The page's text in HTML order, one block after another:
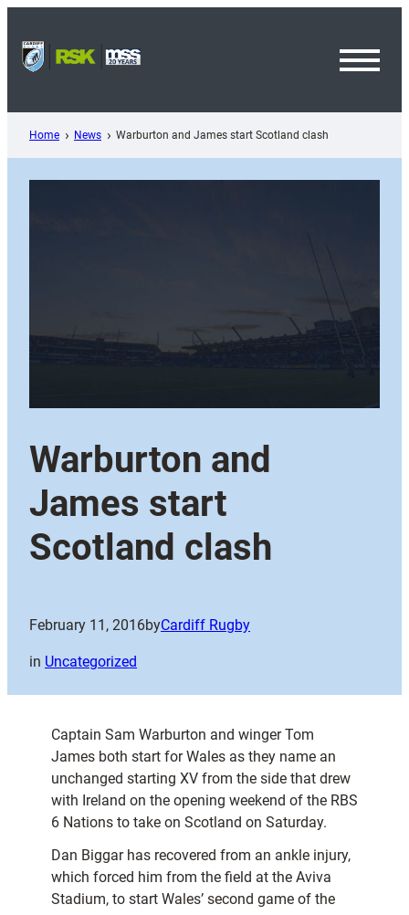
content
Home News Warburton and James start Scotland clash
Warburton and
James start
Scotland clash
February 11, 2016byCardiff Rugby
in Uncategorized
Captain Sam Warburton and winger Tom
James both start for Wales as they name an
unchanged starting XV from the side that drew
with Ireland on the opening weekend of the RBS
6 Nations to take on Scotland on Saturday.
Dan Biggar has recovered from an ankle injury,
which forced him from the field at the Aviva
Stadium, to start Wales’ second game of the